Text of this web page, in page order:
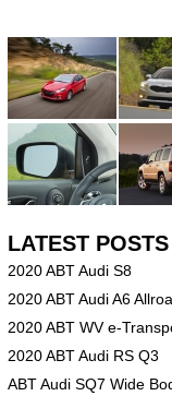
LATEST POSTS
2020 ABT Audi S8
2020 ABT Audi A6
2020 ABT WV e-
2020 ABT Audi RS Q3
ABT Audi SQ7 Wide